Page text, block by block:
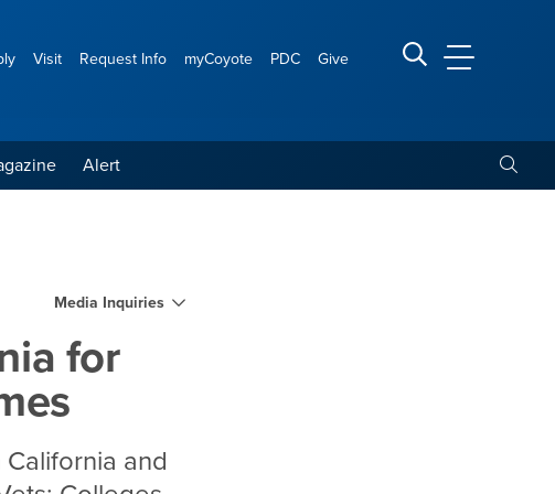
Visit Request Info myCoyote PDC Give Search CSUSB
CSUSB
Alert
by Military Times
Media Inquiries
for
and